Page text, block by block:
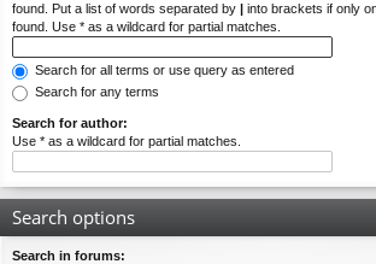
found. Put a list of words separated by | into brackets if only
found. Use * as a wildcard for partial matches.
Search for all terms or use query as entered
Search for any terms
Search for author:
Use * as a wildcard for partial matches.
Search options
Search in forums: